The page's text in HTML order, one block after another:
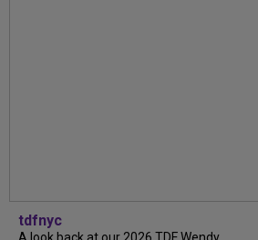
tdfnyc